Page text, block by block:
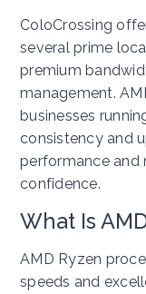
ColoCrossing
several prime
premium
management.
businesses
consistency and
performance and
confidence.
What Is
AMD Ryzen
speeds and